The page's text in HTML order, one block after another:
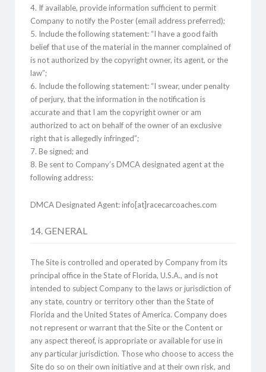
4. If available, provide information sufficient to permit
Company to notify the Poster (email address preferred);
5. Include the following statement: “I have a good faith
belief that use of the material in the manner complained of
is not authorized by the copyright owner, its agent, or the
law”;
6. Include the following statement: “I swear, under penalty
of perjury, that the information in the notification is
accurate and that I am the copyright owner or am
authorized to act on behalf of the owner of an exclusive
right that is allegedly infringed”;
7. Be signed; and
8. Be sent to Company’s DMCA designated agent at the
following address:
DMCA Designated Agent: info[at]racecarcoaches.com
14. GENERAL
The Site is controlled and operated by Company from its
principal office in the State of Florida, U.S.A., and is not
intended to subject Company to the laws or jurisdiction of
any state, country or territory other than the State of
Florida and the United States of America. Company does
not represent or warrant that the Site or the Content or
any aspect thereof, is appropriate or available for use in
any particular jurisdiction. Those who choose to access the
Site do so on their own initiative and at their own risk, and